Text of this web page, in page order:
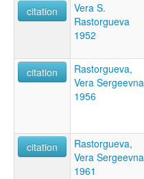
citation
Vera S.
Rastorgueva
1952
citation
Rastorgueva,
Vera Sergeevna
1956
citation
Rastorgueva,
Vera Sergeevna
1961